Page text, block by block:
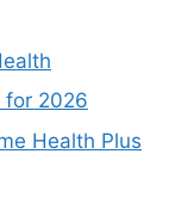
for 2026
Health Plus